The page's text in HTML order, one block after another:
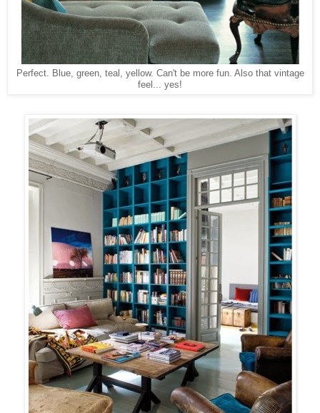
Perfect. Blue, green, teal, yellow. Can't be more fun. Also that vintage
feel... yes!